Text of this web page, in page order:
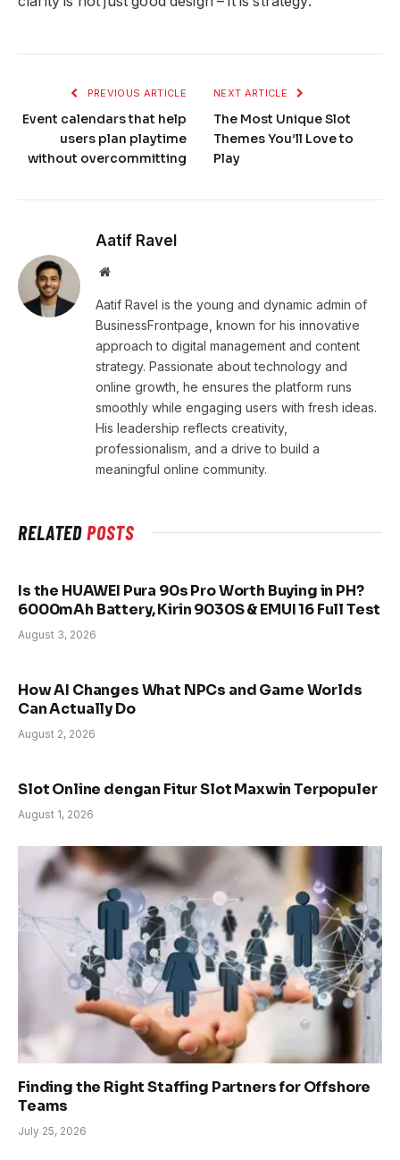
PREVIOUS ARTICLE
Event calendars that help
users plan playtime
without overcommitting
NEXT ARTICLE
The Most Unique Slot
Themes You’ll Love to
Play
Aatif Ravel
Website
Aatif Ravel is the young and dynamic admin of
BusinessFrontpage, known for his innovative
approach to digital management and content
strategy. Passionate about technology and
online growth, he ensures the platform runs
smoothly while engaging users with fresh ideas.
His leadership reflects creativity,
professionalism, and a drive to build a
meaningful online community.
RELATEDPOSTS
Is the HUAWEI Pura 90s Pro Worth Buying in PH?
6000mAh Battery, Kirin 9030S & EMUI 16 Full Test
August 3, 2026
How AI Changes What NPCs and Game Worlds
Can Actually Do
August 2, 2026
Slot Online dengan Fitur Slot Maxwin Terpopuler
August 1, 2026
Finding the Right Staffing Partners for Offshore
Teams
July 25, 2026